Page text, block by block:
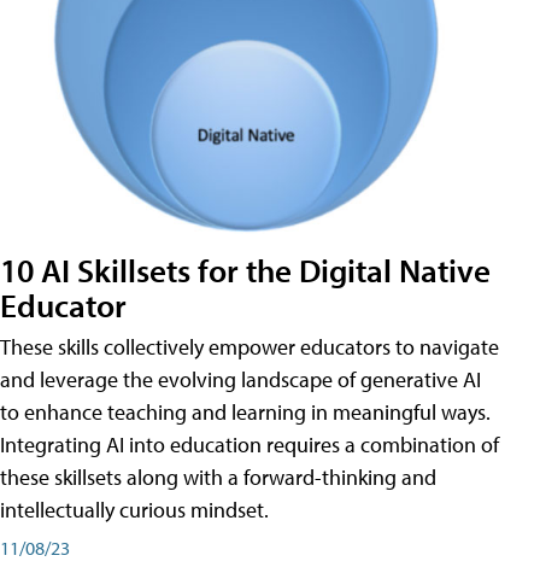
10 AI Skillsets for the Digital Native
Educator
These skills collectively empower educators to navigate
and leverage the evolving landscape of generative AI
to enhance teaching and learning in meaningful ways.
Integrating AI into education requires a combination of
these skillsets along with a forward-thinking and
intellectually curious mindset.
11/08/23